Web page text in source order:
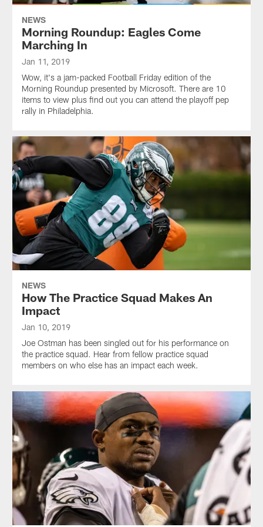
NEWS
Morning Roundup: Eagles Come
Marching In
Jan 11, 2019
Wow, it's a jam-packed Football Friday edition of the
Morning Roundup presented by Microsoft. There are 10
items to view plus find out you can attend the playoff pep
rally in Philadelphia.
NEWS
How The Practice Squad Makes An
Impact
Jan 10, 2019
Joe Ostman has been singled out for his performance on
the practice squad. Hear from fellow practice squad
members on who else has an impact each week.